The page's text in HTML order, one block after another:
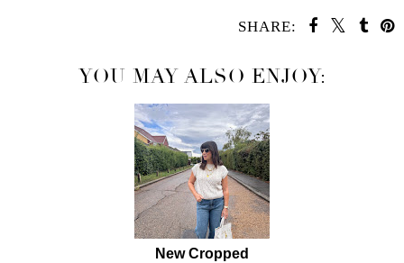
SHARE:
YOU MAY ALSO ENJOY:
New Cropped